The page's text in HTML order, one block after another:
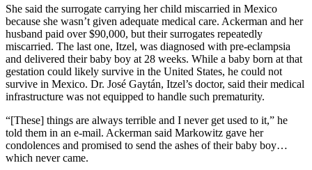
She said the surrogate carrying her child miscarried in Mexico
because she wasn’t given adequate medical care. Ackerman and her
husband paid over $90,000, but their surrogates repeatedly
miscarried. The last one, Itzel, was diagnosed with pre-eclampsia
and delivered their baby boy at 28 weeks. While a baby born at that
gestation could likely survive in the United States, he could not
survive in Mexico. Dr. José Gaytán, Itzel’s doctor, said their medical
infrastructure was not equipped to handle such prematurity.
“[These] things are always terrible and I never get used to it,” he
told them in an e-mail. Ackerman said Markowitz gave her
condolences and promised to send the ashes of their baby boy…
which never came.